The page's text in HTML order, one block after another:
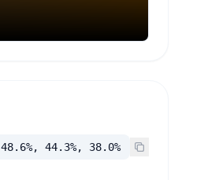
48.6%, 44.3%, 38.0%